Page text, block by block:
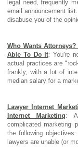
legal need, frequently
email announcement
disabuse you of the
Who Wants
Able To Do It: You're
actual practices are
frankly, with a lot of
median salary for a
Lawyer Internet
Internet Marketing:
complicated marketing
the following
lawyers are unable (or